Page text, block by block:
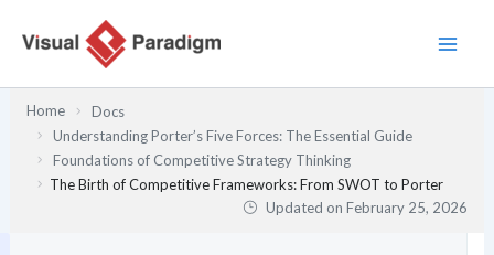
Home
Docs
Understanding Porter’s Five Forces: The Essential Guide
Foundations of Competitive Strategy Thinking
The Birth of Competitive Frameworks: From SWOT to Porter
Updated onFebruary 25, 2026